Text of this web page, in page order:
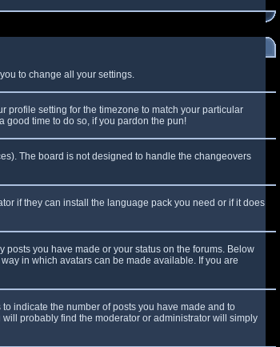
to change all your settings.
profile setting for the timezone to match your particular
good time to do so, if you pardon the pun!
The board is not designed to handle the changeovers
if they can install the language pack you need or if it does
you have made or your status on the forums. Below
in which avatars can be made available. If you are
indicate the number of posts you have made and to
probably find the moderator or administrator will simply